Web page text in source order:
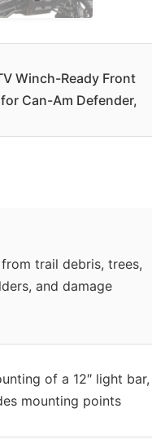
Winch-Ready Front
Can-Am Defender,
trail debris, trees,
and damage
of a 12″ light bar,
mounting points